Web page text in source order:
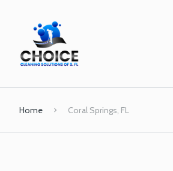
Home Coral Springs, FL